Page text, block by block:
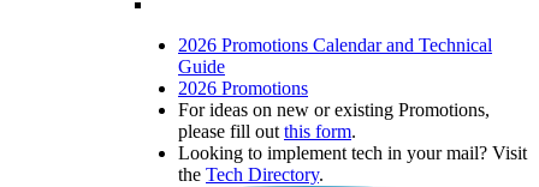
2026 Promotions Calendar and Technical
Guide
2026 Promotions
For ideas on new or existing Promotions,
please fill out this form.
Looking to implement tech in your mail? Visit
the Tech Directory.